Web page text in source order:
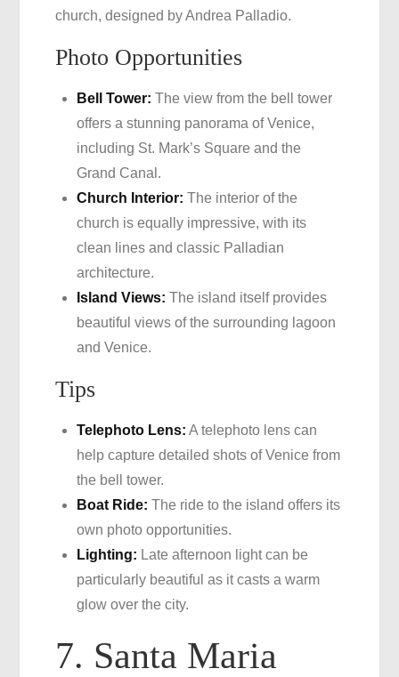
church, designed by Andrea Palladio.
Photo Opportunities
Bell Tower: The view from the bell tower
offers a stunning panorama of Venice,
including St. Mark’s Square and the
Grand Canal.
Church Interior: The interior of the
church is equally impressive, with its
clean lines and classic Palladian
architecture.
Island Views: The island itself provides
beautiful views of the surrounding lagoon
and Venice.
Tips
Telephoto Lens: A telephoto lens can
help capture detailed shots of Venice from
the bell tower.
Boat Ride: The ride to the island offers its
own photo opportunities.
Lighting: Late afternoon light can be
particularly beautiful as it casts a warm
glow over the city.
7. Santa Maria